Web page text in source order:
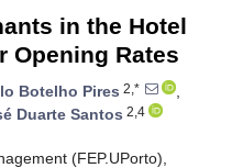
in the Hotel
Opening Rates
Botelho Pires 2,*
,
Duarte Santos 2,4
(FEP.UPorto),